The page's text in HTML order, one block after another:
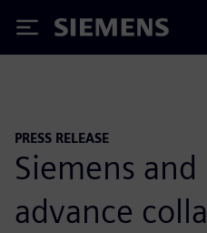
Siemens
PRESS RELEASE
Siemens
advance